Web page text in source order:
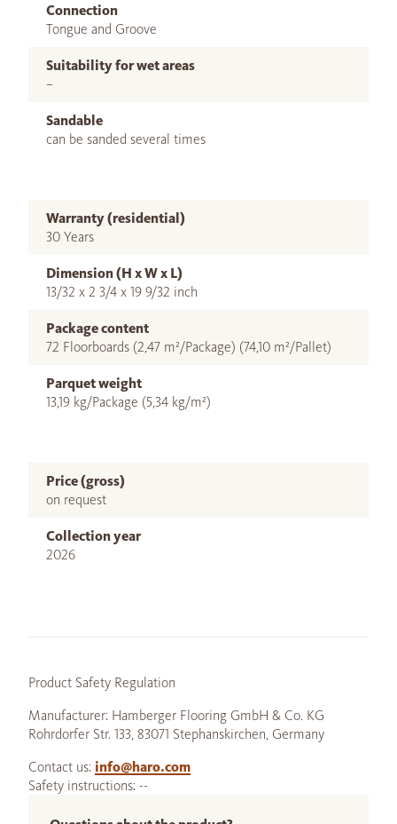
Connection
Tongue and Groove
Suitability for wet areas
–
Sandable
can be sanded several times
Warranty (residential)
30 Years
Dimension (H x W x L)
13/32 x 2 3/4 x 19 9/32 inch
Package content
72 Floorboards (2,47 m²/Package) (74,10 m²/Pallet)
Parquet weight
13,19 kg/Package (5,34 kg/m²)
Price (gross)
on request
Collection year
2026
Product Safety Regulation
Manufacturer: Hamberger Flooring GmbH & Co. KG
Rohrdorfer Str. 133, 83071 Stephanskirchen, Germany
Contact us: info@haro.com
Safety instructions: --